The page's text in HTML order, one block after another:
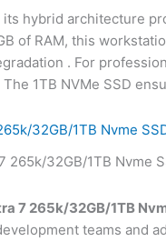
hybrid architecture
of RAM, this
. For
The 1TB NVMe SSD
32GB/1TB Nvme
7 265k/32GB/1TB
teams and